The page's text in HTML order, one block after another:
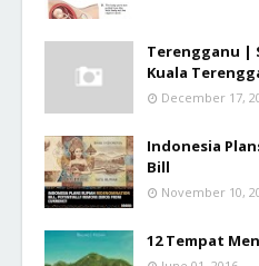
Terengganu |
Kuala
December 17,
Indonesia
Bill
November 10,
12 Tempat